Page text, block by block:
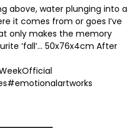
above, water plunging into a
it comes from or goes I’ve
only makes the memory
‘fall’… 50x76x4cm After